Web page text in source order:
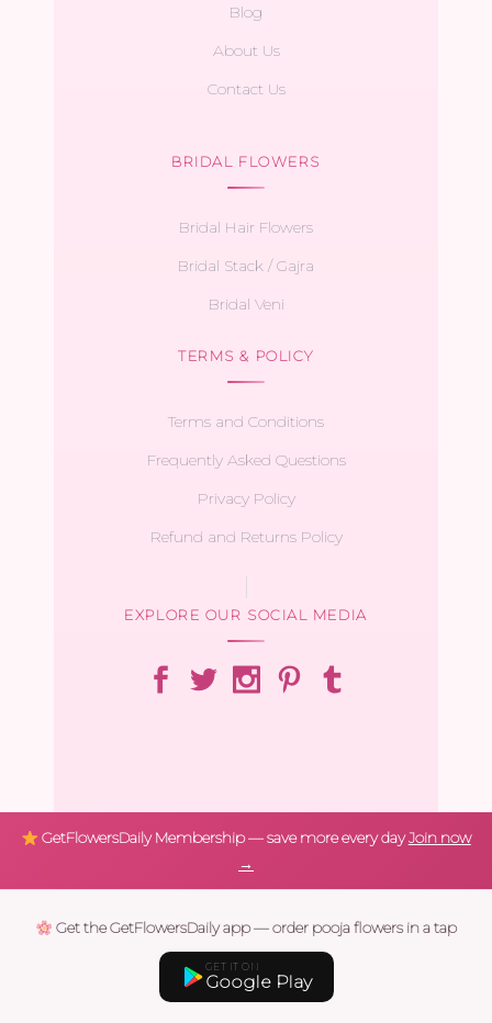
Blog
About Us
Contact Us
BRIDAL FLOWERS
Bridal Hair Flowers
Bridal Stack / Gajra
Bridal Veni
TERMS & POLICY
Terms and Conditions
Frequently Asked Questions
Privacy Policy
Refund and Returns Policy
EXPLORE OUR SOCIAL MEDIA
GetFlowersDaily Membership — save more every dayJoin now
→
Get the GetFlowersDaily app — order pooja flowers in a tap
GET IT ON
Google Play